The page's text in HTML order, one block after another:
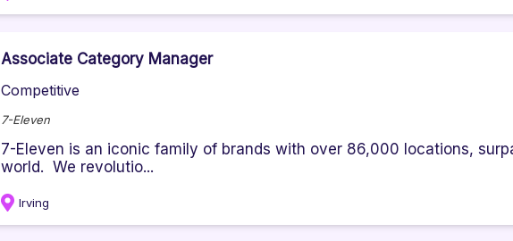
Associate Category Manager
Competitive
7-Eleven
7-Eleven is an iconic family of brands with over 86,000 locations,
world. We revolutio...
Irving